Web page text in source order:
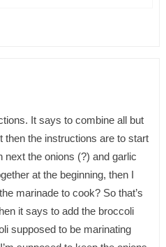
It says to combine all but
then the instructions are to start
next the onions (?) and garlic
at the beginning, then I
marinade to cook? So that’s
it says to add the broccoli
supposed to be marinating